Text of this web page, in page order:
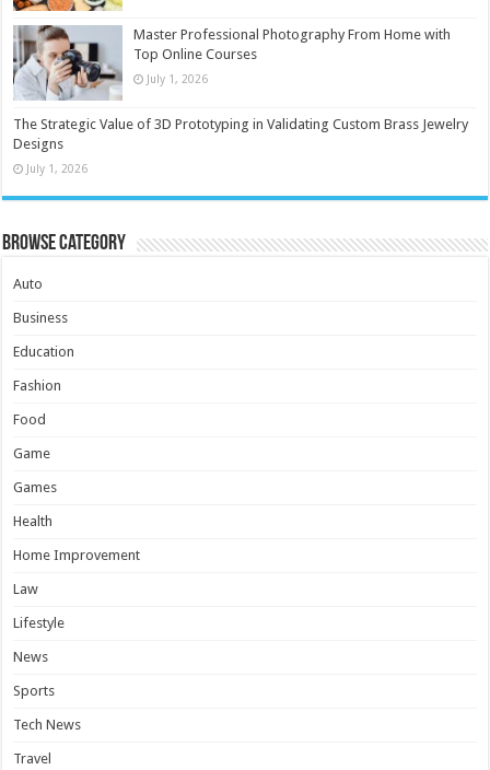
Master Professional Photography From Home with
Top Online Courses
July 1, 2026
The Strategic Value of 3D Prototyping in Validating Custom Brass Jewelry
Designs
July 1, 2026
Browse Category
Auto
Business
Education
Fashion
Food
Game
Games
Health
Home Improvement
Law
Lifestyle
News
Sports
Tech News
Travel